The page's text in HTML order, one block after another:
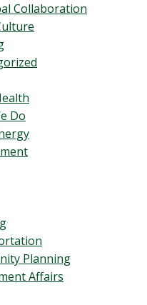
Collaboration
Do
Planning
Affairs